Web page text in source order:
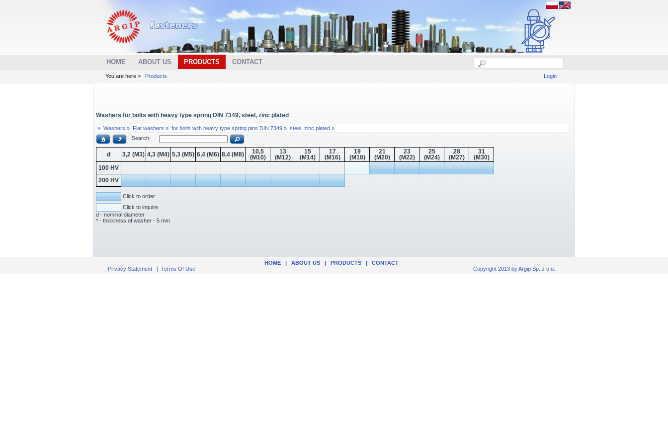
HOME ABOUT US PRODUCTS CONTACT
You are here > Products Login
Washers for bolts with heavy type spring DIN 7349, steel, zinc plated
» Washers » Flat washers » for bolts with heavy type spring pins DIN 7349 » steel, zinc plated »
Search:
d 3,2 (M3) 4,3 (M4) 5,3 (M5) 6,4 (M6) 8,4 (M8)
10,5
(M10)
13
(M12)
15
(M14)
17
(M16)
19
(M18)
21
(M20)
23
(M22)
25
(M24)
28
(M27)
31
(M30)
100 HV
200 HV
Click to order
Click to inquire
d - nominal diameter
* - thickness of washer - 5 mm
HOME | ABOUT US | PRODUCTS | CONTACT
Privacy Statement | Terms Of Use Copyright 2013 by Argip Sp. z o.o.